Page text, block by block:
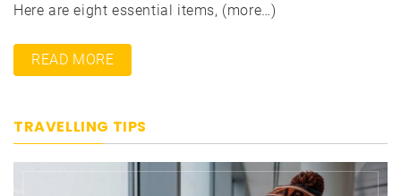
Here are eight essential items, (more…)
READ MORE
TRAVELLING TIPS